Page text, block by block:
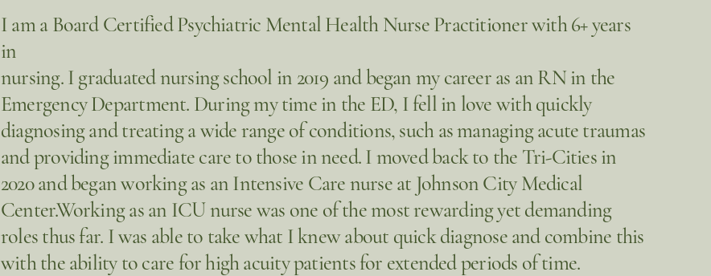
I am a Board Certified Psychiatric Mental Health Nurse Practitioner with 6+ years
in
nursing. I graduated nursing school in 2019 and began my career as an RN in the
Emergency Department. During my time in the ED, I fell in love with quickly
diagnosing and treating a wide range of conditions, such as managing acute traumas
and providing immediate care to those in need. I moved back to the Tri-Cities in
2020 and began working as an Intensive Care nurse at Johnson City Medical
Center.Working as an ICU nurse was one of the most rewarding yet demanding
roles thus far. I was able to take what I knew about quick diagnose and combine this
with the ability to care for high acuity patients for extended periods of time.